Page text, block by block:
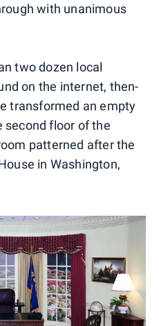
with unanimous
two dozen local
on the internet, then-
transformed an empty
second floor of the
patterned after the
in Washington,